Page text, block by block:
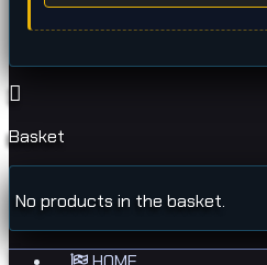
Basket
No products in the basket.